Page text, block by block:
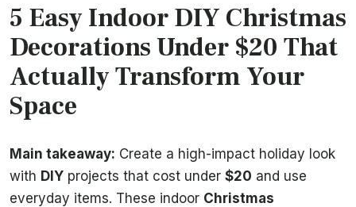
5 Easy Indoor DIY Christmas
Decorations Under $20 That
Actually Transform Your
Space
Main takeaway: Create a high-impact holiday look
with DIY projects that cost under $20 and use
everyday items. These indoor Christmas